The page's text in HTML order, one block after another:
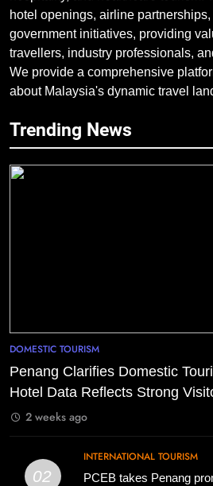
hotel openings, airline
government initiatives, providing
travellers, industry professionals,
We provide a comprehensive
about Malaysia's dynamic travel
Trending News
DOMESTIC TOURISM
Penang Clarifies Domestic
Hotel Data Reflects Strong
2 weeks ago
02
INTERNATIONAL TOURISM
PCEB takes Penang